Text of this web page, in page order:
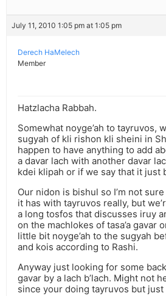
July 11, 2010 1:05 pm at 1:05 pm
Derech HaMelech
Member
Hatzlacha Rabbah.
Somewhat noyge’ah to tayruvos,
sugyah of kli rishon kli sheini in
happen to have anything to add
a davar lach with another davar
kdei klipah or if we say that it just
Our nidon is bishul so I’m not
it has with tayruvos really, but
a long tosfos that discusses iruy
on the machlokes of tasa’a gavar
little bit noyge’ah to the sugyah
and kois according to Rashi.
Anyway just looking for some
gavar by a lach b’lach. Might not
since your doing tayruvos but just